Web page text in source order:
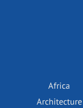
Africa
Architecture